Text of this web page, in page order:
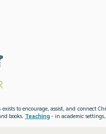
exists to encourage, assist, and connect
books. Teaching - in academic